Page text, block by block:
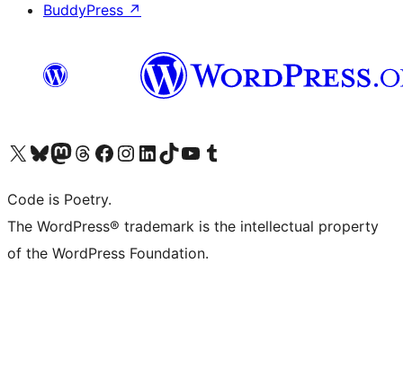
BuddyPress ↗
Bezoek ons X (voorheen Twitter) account
Bezoek onze Bluesky account
Bezoek ons Mastodon account
Bezoek onze Threads account
Onze Facebookpagina bezoeken
Bezoek onze Instagram account
Bezoek onze LinkedIn account
Bezoek onze TikTok account
Bezoek ons YouTube kanaalBezoek onze Tumblr account
Code is Poetry.
The WordPress® trademark is the intellectual property
of the WordPress Foundation.